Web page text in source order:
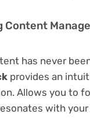
Content
has never
provides an
Allows you to
with your